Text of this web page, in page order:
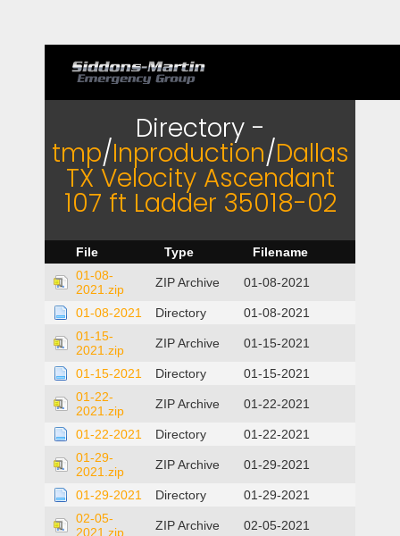
Directory -
tmp/Inproduction/Dallas
TX Velocity Ascendant
107 ft Ladder 35018-02
File Type
Filename
01-08-
2021.zip
ZIP Archive 01-08-2021
01-08-2021 Directory
01-08-2021
01-15-
2021.zip
ZIP Archive 01-15-2021
01-15-2021 Directory
01-15-2021
01-22-
2021.zip
ZIP Archive 01-22-2021
01-22-2021 Directory
01-22-2021
01-29-
2021.zip
ZIP Archive 01-29-2021
01-29-2021 Directory
01-29-2021
02-05-
2021.zip
ZIP Archive 02-05-2021